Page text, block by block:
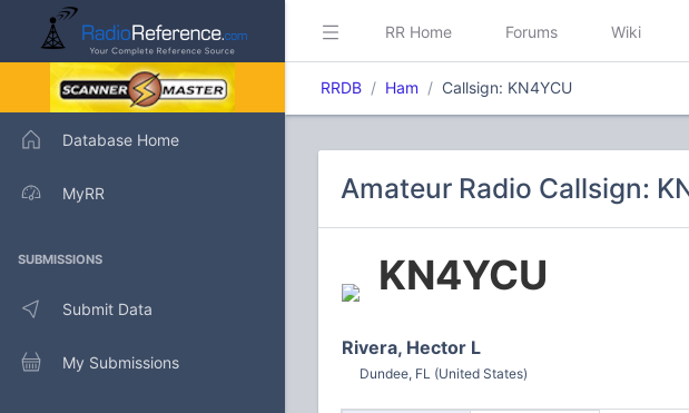
Database Home
MyRR
SUBMISSIONS
Submit Data
My Submissions
RR Home Forums Wiki
RRDB Ham Callsign: KN4YCU
Amateur Radio Callsign:
KN4YCU
Rivera, Hector L
Dundee, FL (United States)